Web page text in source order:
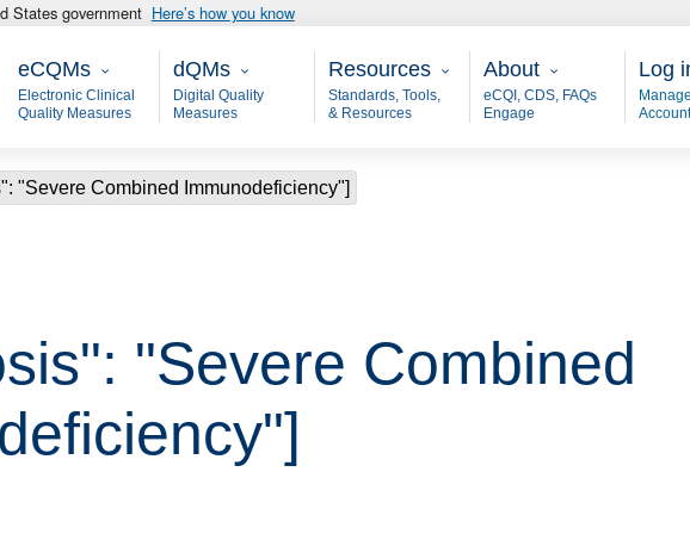
States government Here’s how you know
eCQMs
eCQMs
Electronic Clinical
Quality Measures
Main - dQM
dQMs
Digital Quality
Measures
Resources
Resources
Standards, Tools,
& Resources
About
About
eCQI, CDS, FAQs
Engage
Log
Account
"Severe Combined Immunodeficiency"]
"Severe Combined